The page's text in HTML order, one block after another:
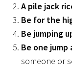
A pile jack
Be for the
Be jumping
Be one jump
someone or